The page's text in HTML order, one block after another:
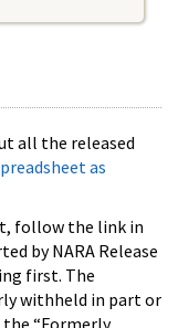
all the released
as
follow the link in
by NARA Release
first. The
withheld in part or
“Formerly